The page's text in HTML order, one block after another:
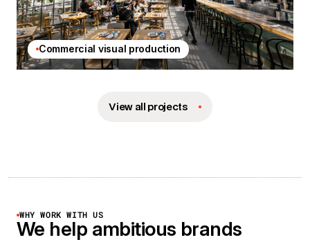
Commercial visual production
View all projects
WHY WORK WITH US
We help ambitious brands